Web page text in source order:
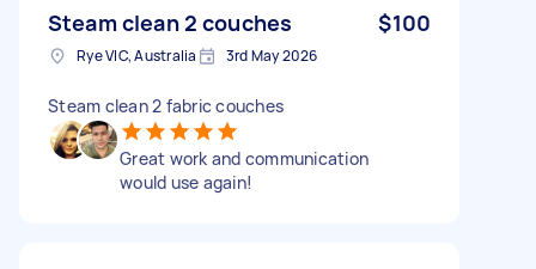
Steam clean 2 couches $100
Rye VIC, Australia 3rd May 2026
Steam clean 2 fabric couches
Great work and communication
would use again!